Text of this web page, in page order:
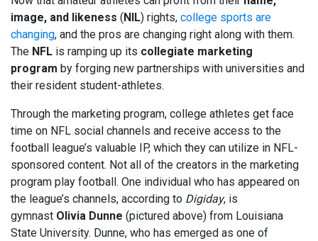
image, and likeness ( NIL) rights, college sports are
changing, and the pros are changing right along with them.
The NFL is ramping up its collegiate marketing
program by forging new partnerships with universities and
their resident student-athletes.
Through the marketing program, college athletes get face
time on NFL social channels and receive access to the
football league’s valuable IP, which they can utilize in NFL-
sponsored content. Not all of the creators in the marketing
program play football. One individual who has appeared on
the league’s channels, according to Digiday, is
gymnast Olivia Dunne (pictured above) from Louisiana
State University. Dunne, who has emerged as one of